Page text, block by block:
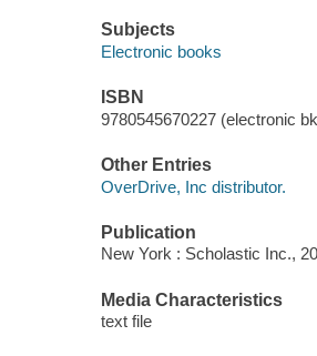
Subjects
Electronic books
ISBN
9780545670227 (electronic
Other Entries
OverDrive, Inc distributor.
Publication
New York : Scholastic Inc.,
Media Characteristics
text file